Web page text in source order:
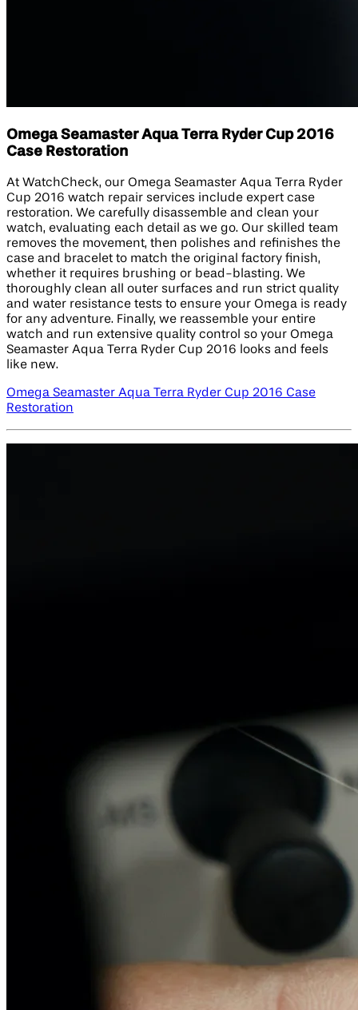
Omega Seamaster Aqua Terra Ryder Cup 2016
Case Restoration
At WatchCheck, our Omega Seamaster Aqua Terra Ryder
Cup 2016 watch repair services include expert case
restoration. We carefully disassemble and clean your
watch, evaluating each detail as we go. Our skilled team
removes the movement, then polishes and refinishes the
case and bracelet to match the original factory finish,
whether it requires brushing or bead-blasting. We
thoroughly clean all outer surfaces and run strict quality
and water resistance tests to ensure your Omega is ready
for any adventure. Finally, we reassemble your entire
watch and run extensive quality control so your Omega
Seamaster Aqua Terra Ryder Cup 2016 looks and feels
like new.
Omega Seamaster Aqua Terra Ryder Cup 2016 Case
Restoration